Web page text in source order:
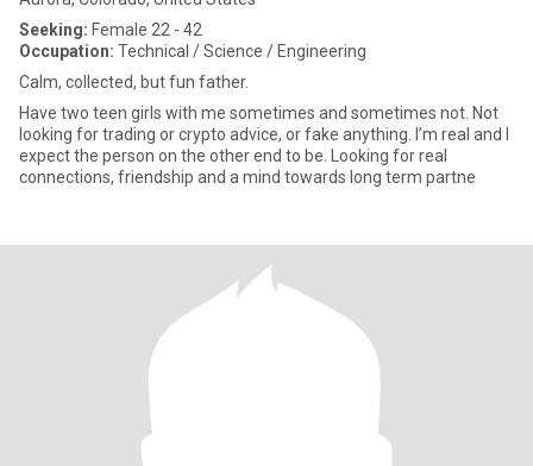
Seeking: Female 22 - 42
Occupation: Technical / Science / Engineering
Calm, collected, but fun father.
Have two teen girls with me sometimes and sometimes not. Not
looking for trading or crypto advice, or fake anything. I’m real and I
expect the person on the other end to be. Looking for real
connections, friendship and a mind towards long term partne